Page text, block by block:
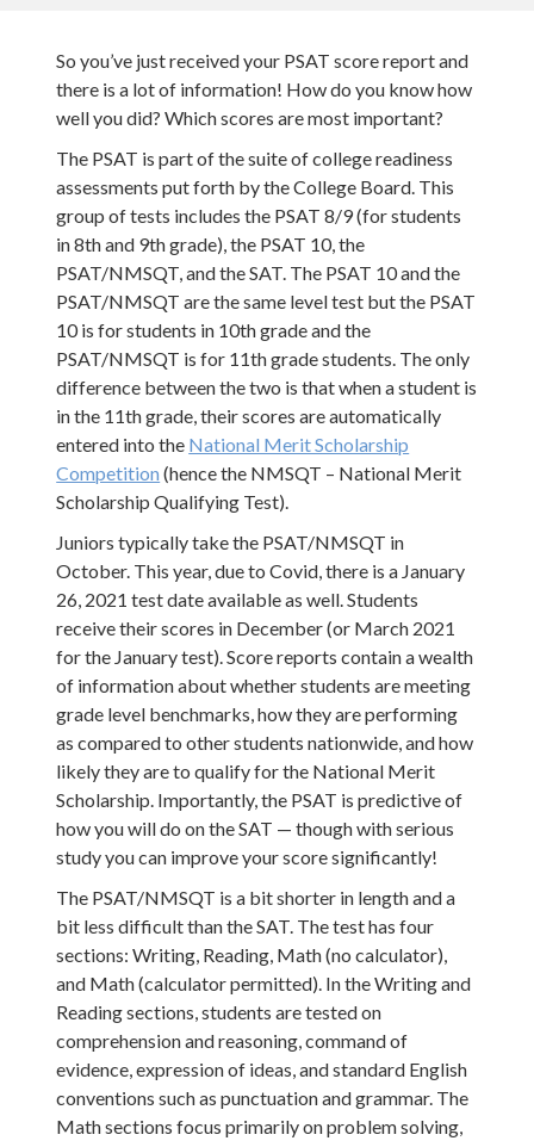
So you’ve just received your PSAT score report and
there is a lot of information! How do you know how
well you did? Which scores are most important?
The PSAT is part of the suite of college readiness
assessments put forth by the College Board. This
group of tests includes the PSAT 8/9 (for students
in 8th and 9th grade), the PSAT 10, the
PSAT/NMSQT, and the SAT. The PSAT 10 and the
PSAT/NMSQT are the same level test but the PSAT
10 is for students in 10th grade and the
PSAT/NMSQT is for 11th grade students. The only
difference between the two is that when a student is
in the 11th grade, their scores are automatically
entered into the National Merit Scholarship
Competition (hence the NMSQT – National Merit
Scholarship Qualifying Test).
Juniors typically take the PSAT/NMSQT in
October. This year, due to Covid, there is a January
26, 2021 test date available as well. Students
receive their scores in December (or March 2021
for the January test). Score reports contain a wealth
of information about whether students are meeting
grade level benchmarks, how they are performing
as compared to other students nationwide, and how
likely they are to qualify for the National Merit
Scholarship. Importantly, the PSAT is predictive of
how you will do on the SAT — though with serious
study you can improve your score significantly!
The PSAT/NMSQT is a bit shorter in length and a
bit less difficult than the SAT. The test has four
sections: Writing, Reading, Math (no calculator),
and Math (calculator permitted). In the Writing and
Reading sections, students are tested on
comprehension and reasoning, command of
evidence, expression of ideas, and standard English
conventions such as punctuation and grammar. The
Math sections focus primarily on problem solving,